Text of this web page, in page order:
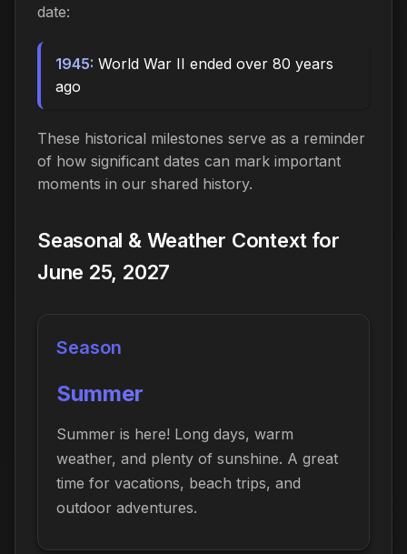
date:
1945: World War II ended over 80 years
ago
These historical milestones serve as a reminder
of how significant dates can mark important
moments in our shared history.
Seasonal & Weather Context for
June 25, 2027
Season
Summer
Summer is here! Long days, warm
weather, and plenty of sunshine. A great
time for vacations, beach trips, and
outdoor adventures.